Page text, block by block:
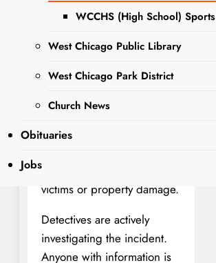
WCCHS (High School) Sports
West Chicago Public Library
West Chicago Park District
Church News
Obituaries
Jobs
the 200 block of W.
on January 25, officers
reporting gunfire in the
area. Upon arrival, police
been fired but found no
victims or property damage.
Detectives are actively
investigating the incident.
Anyone with information is